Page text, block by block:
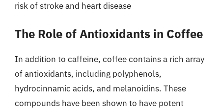
risk of stroke and heart disease
The Role of Antioxidants in Coffee
In addition to caffeine, coffee contains a rich array
of antioxidants, including polyphenols,
hydrocinnamic acids, and melanoidins. These
compounds have been shown to have potent